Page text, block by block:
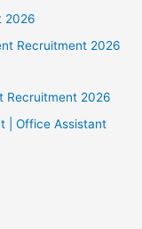
2026
Recruitment 2026
Recruitment 2026
| Office Assistant